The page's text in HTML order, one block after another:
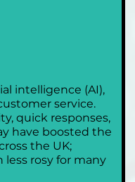
intelligence (AI),
service.
quick responses,
have boosted the
the UK;
less rosy for many